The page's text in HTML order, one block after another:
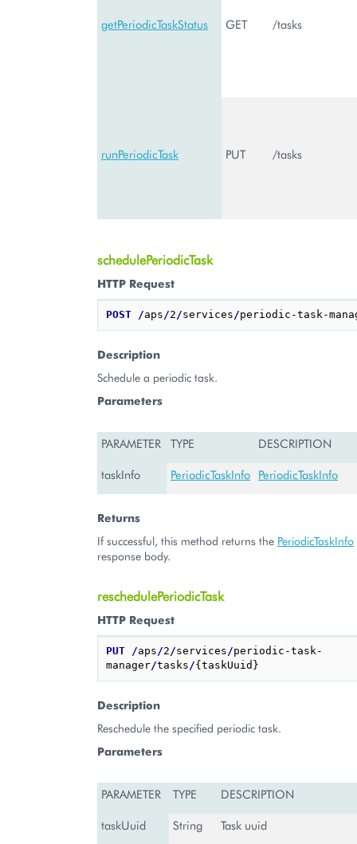
getPeriodicTaskStatus GET /tasks
runPeriodicTask PUT /tasks
schedulePeriodicTask
HTTP Request
POST /aps/2/services/periodic-task-
Description
Schedule a periodic task.
Parameters
PARAMETER TYPE DESCRIPTION
taskInfo PeriodicTaskInfo PeriodicTaskInfo
Returns
If successful, this method returns the PeriodicTaskInfo
response body.
reschedulePeriodicTask
HTTP Request
PUT /aps/2/services/periodic-task-
manager/tasks/
Description
Reschedule the specified periodic task.
Parameters
PARAMETER TYPE DESCRIPTION
taskUuid String Task uuid